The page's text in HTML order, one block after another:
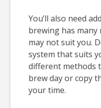
You’ll also need
brewing has many
may not suit you.
system that suits
different methods
brew day or copy
your time.